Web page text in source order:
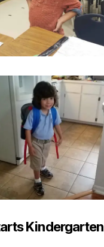
Kindergarten